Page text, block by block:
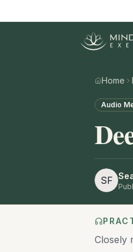
Home
Audio
SF
Closely